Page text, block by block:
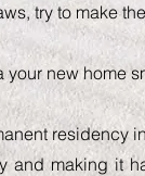
try to make
new home
residency
and making it